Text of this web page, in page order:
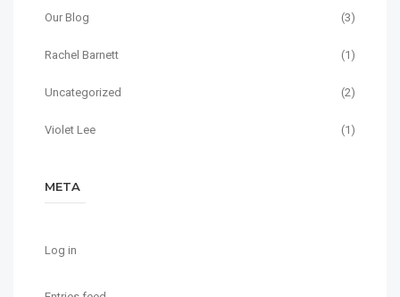
Our Blog (3)
Rachel Barnett (1)
Uncategorized (2)
Violet Lee (1)
META
Log in